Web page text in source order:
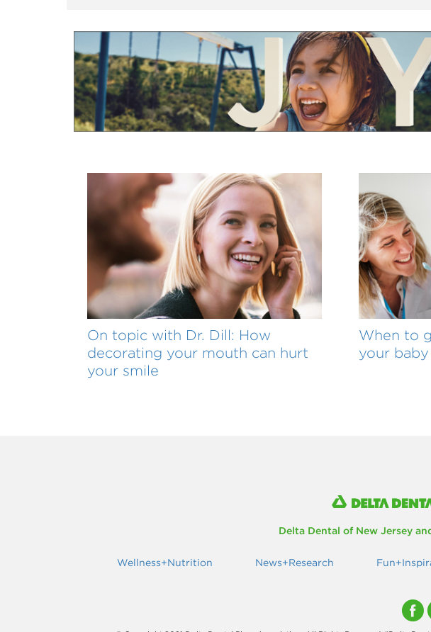
On topic with Dr. Dill: How
decorating your mouth can hurt
your smile
When to
your baby
Delta Dental of New Jersey
Wellness+Nutrition News+Research